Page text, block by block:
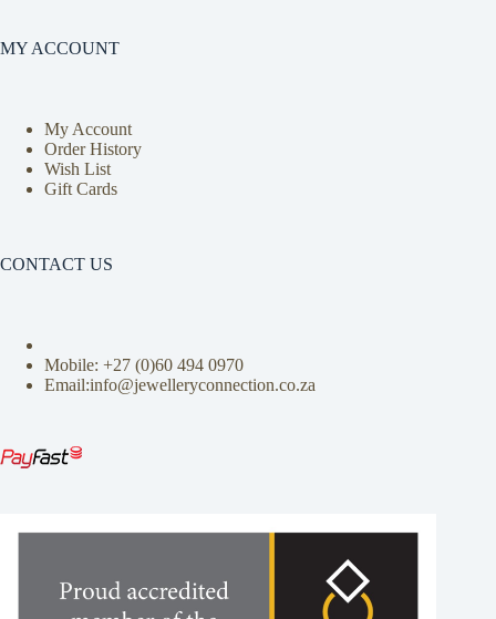
MY ACCOUNT
My Account
Order History
Wish List
Gift Cards
CONTACT US
Mobile: +27 (0)60 494 0970
Email:info@jewelleryconnection.co.za